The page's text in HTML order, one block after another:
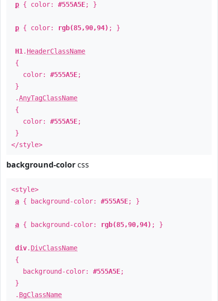
p { color: #555A5E; }
p { color: rgb(85,90,94) ; }
H1 . HeaderClassName
{
color: #555A5E;
}
.AnyTagClassName
{
color: #555A5E;
}
</style>
background-color css
<style>
a { background-color: #555A5E; }
a { background-color: rgb(85,90,94) ; }
div. DivClassName
{
background-color: #555A5E;
}
. BgClassName